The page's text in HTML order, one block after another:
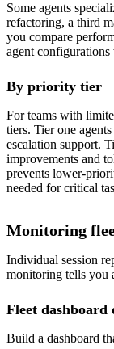
Some agents
refactoring, a third
you compare
agent
By priority tier
For teams with
tiers. Tier one
escalation support.
improvements and
prevents lower-
needed for critical
Monitoring
Individual session
monitoring tells you
Fleet dashboard
Build a dashboard